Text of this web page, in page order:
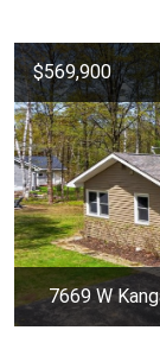
$569,900
7669 W